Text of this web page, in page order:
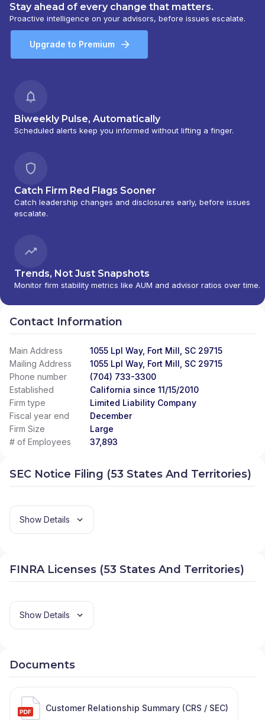
Stay ahead of every change that matters.
Proactive intelligence on your advisors, before issues escalate.
Upgrade to Premium
Biweekly Pulse, Automatically
Scheduled alerts keep you informed without lifting a finger.
Catch Firm Red Flags Sooner
Catch leadership changes and disclosures early, before issues
escalate.
Trends, Not Just Snapshots
Monitor firm stability metrics like AUM and advisor ratios over time.
Contact Information
Main Address
1055 Lpl Way, Fort Mill, SC 29715
Mailing Address
1055 Lpl Way, Fort Mill, SC 29715
Phone number
(704) 733-3300
Established
California since 11/15/2010
Firm type
Limited Liability Company
Fiscal year end
December
Firm Size
Large
# of Employees
37,893
SEC Notice Filing (53 States And Territories)
Show Details
FINRA Licenses (53 States And Territories)
Show Details
Documents
Customer Relationship Summary (CRS / SEC)